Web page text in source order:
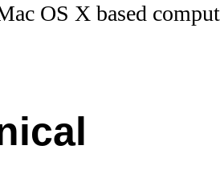
OS X based